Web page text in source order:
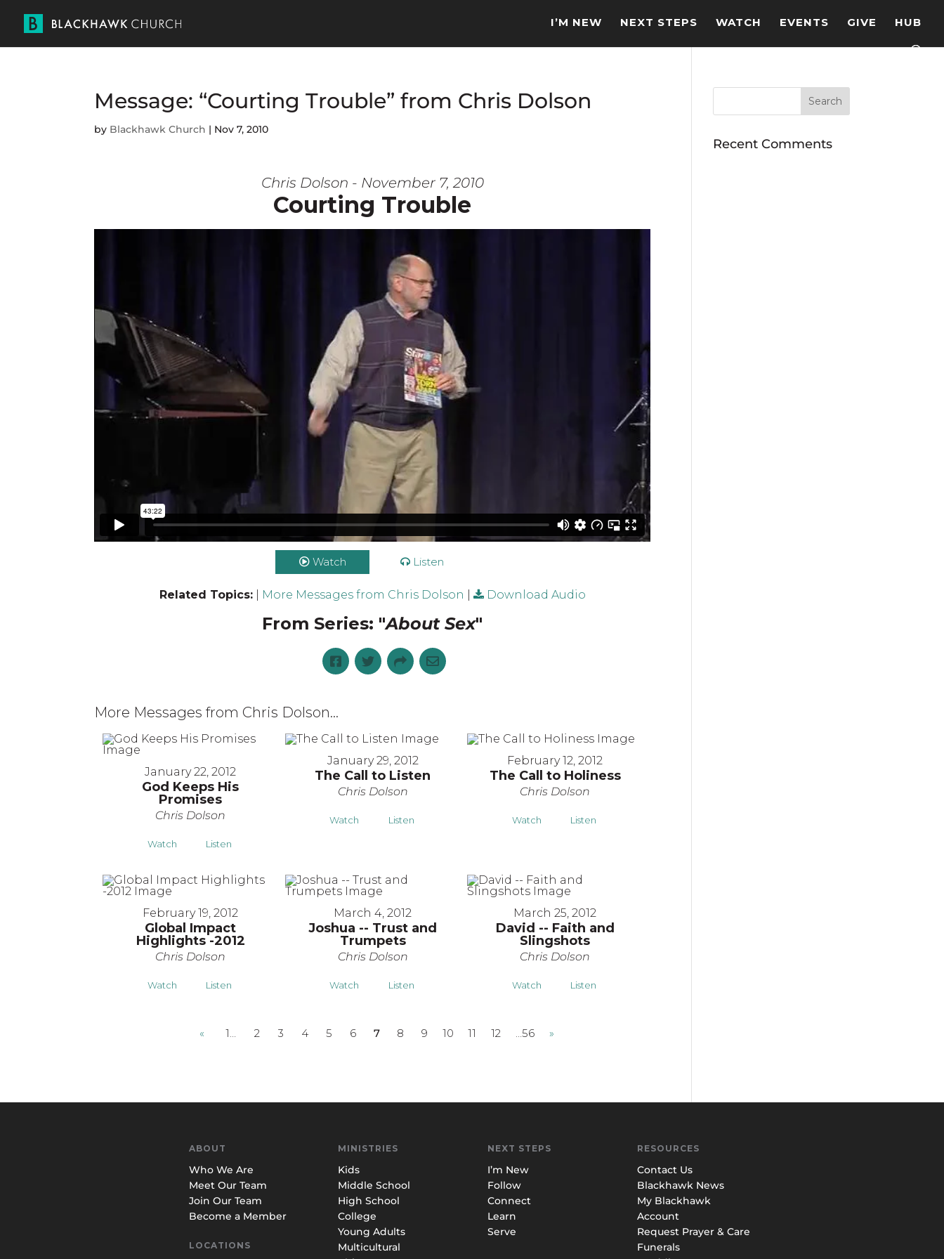
I’M NEW NEXT STEPS WATCH EVENTS GIVE HUB
Message: “Courting Trouble” from Chris Dolson
by Blackhawk Church | Nov 7, 2010
Chris Dolson - November 7, 2010
Courting Trouble
Watch Listen
Related Topics: More Messages from Chris Dolson Download Audio
From Series: "About Sex"
More Messages from Chris Dolson...
January 22, 2012
God Keeps His
Promises
Chris Dolson
Watch Listen
January 29, 2012
The Call to Listen
Chris Dolson
Watch Listen
February 12, 2012
The Call to Holiness
Chris Dolson
Watch Listen
February 19, 2012
Global Impact
Highlights -2012
Chris Dolson
Watch Listen
March 4, 2012
Joshua -- Trust and
Trumpets
Chris Dolson
Watch Listen
March 25, 2012
David -- Faith and
Slingshots
Chris Dolson
Watch Listen
« 1… 2 3 4 5 6 7 8 9 10 11 12 …56 »
Recent Comments
ABOUT
Who We Are
Meet Our Team
Join Our Team
Become a Member
LOCATIONS
MINISTRIES
Kids
Middle School
High School
College
Young Adults
Multicultural
NEXT STEPS
I’m New
Follow
Connect
Learn
Serve
RESOURCES
Contact Us
Blackhawk News
My Blackhawk
Account
Request Prayer & Care
Funerals